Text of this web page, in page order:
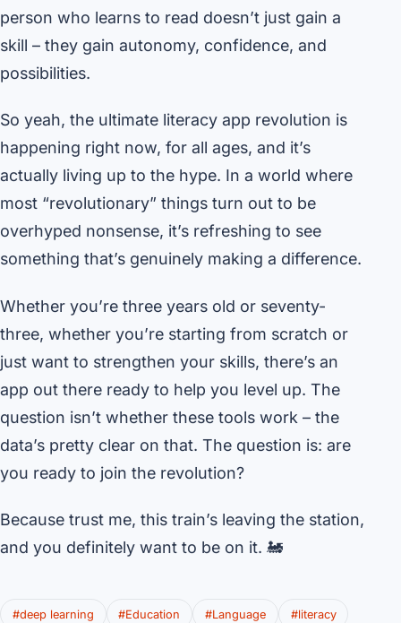
person who learns to read doesn’t just gain a
skill – they gain autonomy, confidence, and
possibilities.
So yeah, the ultimate literacy app revolution is
happening right now, for all ages, and it’s
actually living up to the hype. In a world where
most “revolutionary” things turn out to be
overhyped nonsense, it’s refreshing to see
something that’s genuinely making a difference.
Whether you’re three years old or seventy-
three, whether you’re starting from scratch or
just want to strengthen your skills, there’s an
app out there ready to help you level up. The
question isn’t whether these tools work – the
data’s pretty clear on that. The question is: are
you ready to join the revolution?
Because trust me, this train’s leaving the station,
and you definitely want to be on it. 🚂
#deep learning #Education #Language #literacy